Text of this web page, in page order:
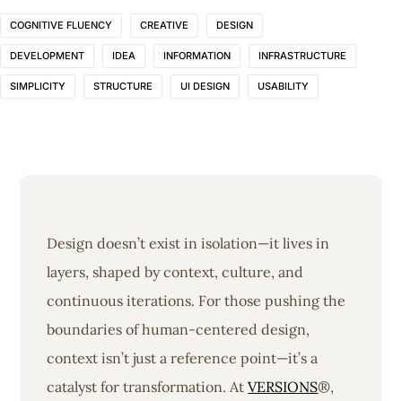
COGNITIVE FLUENCY CREATIVE DESIGN
DEVELOPMENT IDEA INFORMATION INFRASTRUCTURE
SIMPLICITY STRUCTURE UI DESIGN USABILITY
Design doesn’t exist in isolation—it lives in
layers, shaped by context, culture, and
continuous iterations. For those pushing the
boundaries of human-centered design,
context isn’t just a reference point—it’s a
catalyst for transformation. AtVERSIONS®,